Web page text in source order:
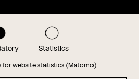
Statistics
for website statistics (Matomo)